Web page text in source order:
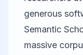
generous
Semantic
massive